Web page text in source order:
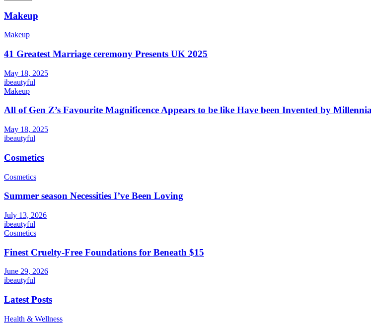
Makeup
Makeup
41 Greatest Marriage ceremony Presents UK 2025
May 18, 2025
ibeautyful
Makeup
All of Gen Z’s Favourite Magnificence Appears to be like Have been Invented by
May 18, 2025
ibeautyful
Cosmetics
Cosmetics
Summer season Necessities I’ve Been Loving
July 13, 2026
ibeautyful
Cosmetics
Finest Cruelty-Free Foundations for Beneath $15
June 29, 2026
ibeautyful
Latest Posts
Health & Wellness